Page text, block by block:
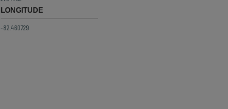
LONGITUDE
-82.460729